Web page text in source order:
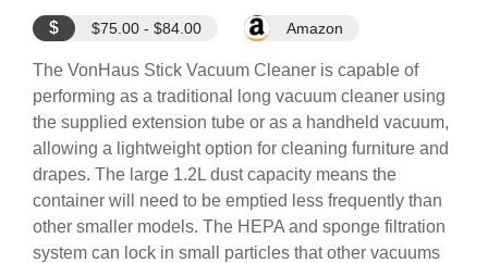
$ $75.00 - $84.00 Amazon
The VonHaus Stick Vacuum Cleaner is capable of
performing as a traditional long vacuum cleaner using
the supplied extension tube or as a handheld vacuum,
allowing a lightweight option for cleaning furniture and
drapes. The large 1.2L dust capacity means the
container will need to be emptied less frequently than
other smaller models. The HEPA and sponge filtration
system can lock in small particles that other vacuums